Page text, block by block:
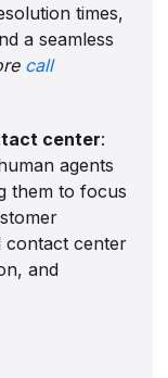
times,
a seamless
call
center:
agents
them to focus
contact center
and